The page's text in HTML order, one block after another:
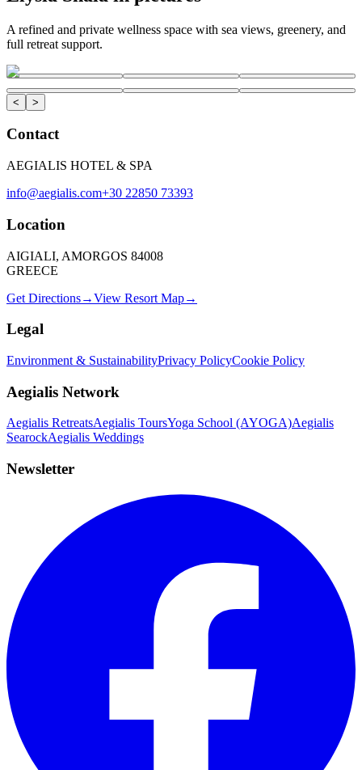
A refined and private wellness space with sea views, greenery, and
full retreat support.
< >
Contact
AEGIALIS HOTEL & SPA
info@aegialis.com+30 22850 73393
Location
AIGIALI, AMORGOS 84008
GREECE
Get Directions→View Resort Map→
Legal
Environment & SustainabilityPrivacy PolicyCookie Policy
Aegialis Network
Aegialis RetreatsAegialis ToursYoga School (AYOGA)Aegialis
SearockAegialis Weddings
Newsletter